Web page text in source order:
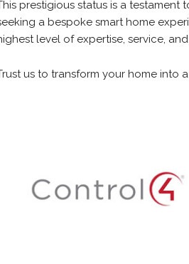
prestigious status is a
a bespoke smart home
level of expertise, service,
us to transform your home into